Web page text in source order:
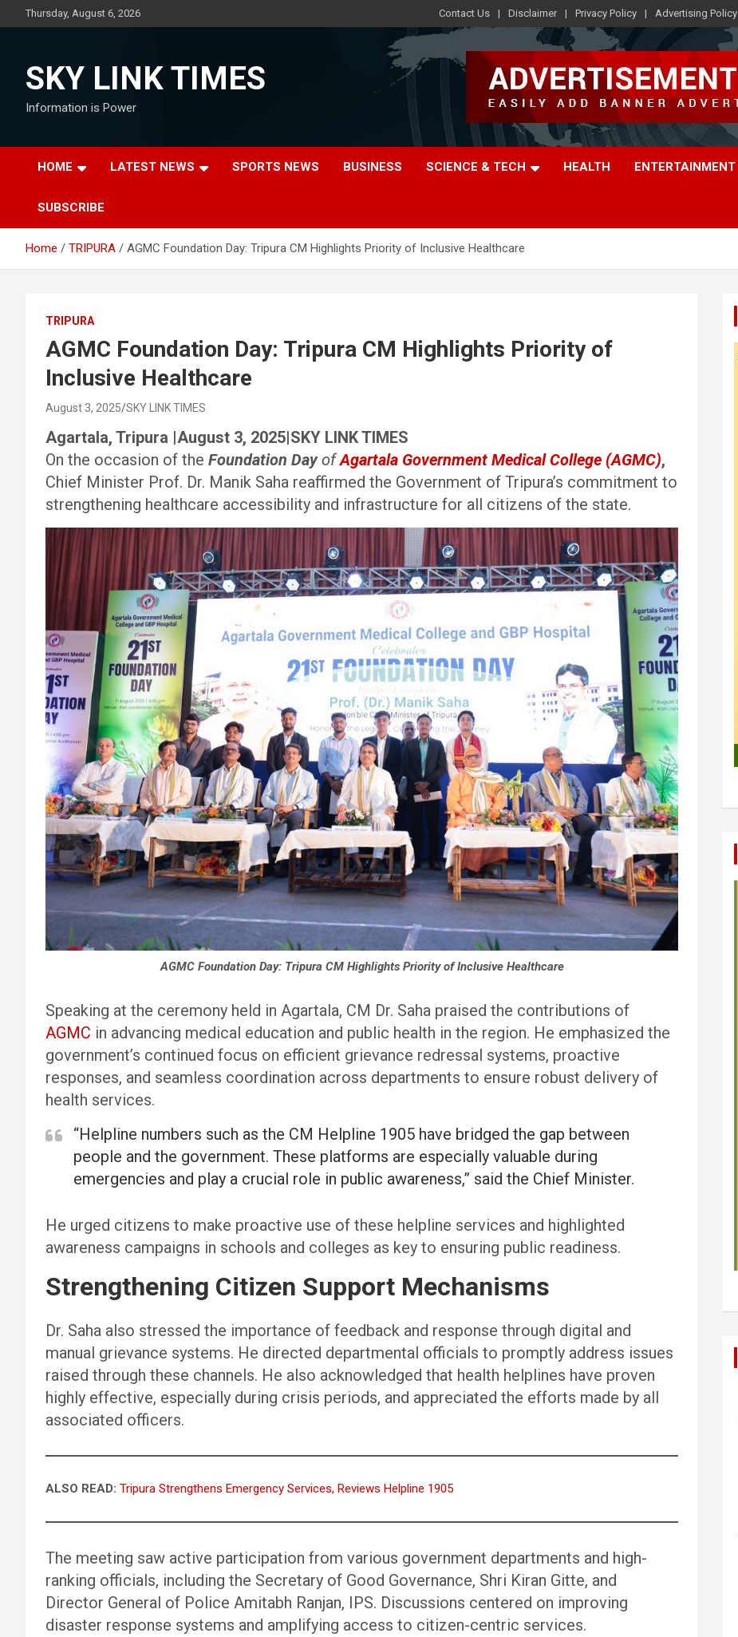
to
Thursday, August 6, 2026 Contact Us Disclaimer Privacy Policy Advertising Policy
SKY LINK TIMES
Information is Power
HOME LATEST NEWS SPORTS NEWS BUSINESS SCIENCE & TECH HEALTH ENTERTAINMENT
SUBSCRIBE
Home TRIPURA AGMC Foundation Day: Tripura CM Highlights Priority of Inclusive Healthcare
TRIPURA
AGMC Foundation Day: Tripura CM Highlights Priority of
Inclusive Healthcare
August 3, 2025 SKY LINK TIMES
Agartala, Tripura |August 3, 2025|SKY LINK TIMES
On the occasion of the Foundation DayofAgartala Government Medical College (AGMC),
Chief Minister Prof. Dr. Manik Saha reaffirmed the Government of Tripura’s commitment to
strengthening healthcare accessibility and infrastructure for all citizens of the state.
AGMC Foundation Day: Tripura CM Highlights Priority of Inclusive Healthcare
Speaking at the ceremony held in Agartala, CM Dr. Saha praised the contributions of
AGMC in advancing medical education and public health in the region. He emphasized the
government’s continued focus on efficient grievance redressal systems, proactive
responses, and seamless coordination across departments to ensure robust delivery of
health services.
“Helpline numbers such as the CM Helpline 1905 have bridged the gap between
people and the government. These platforms are especially valuable during
emergencies and play a crucial role in public awareness,” said the Chief Minister.
He urged citizens to make proactive use of these helpline services and highlighted
awareness campaigns in schools and colleges as key to ensuring public readiness.
Strengthening Citizen Support Mechanisms
Dr. Saha also stressed the importance of feedback and response through digital and
manual grievance systems. He directed departmental officials to promptly address issues
raised through these channels. He also acknowledged that health helplines have proven
highly effective, especially during crisis periods, and appreciated the efforts made by all
associated officers.
ALSO READ: Tripura Strengthens Emergency Services, Reviews Helpline 1905
The meeting saw active participation from various government departments and high-
ranking officials, including the Secretary of Good Governance, Shri Kiran Gitte, and
Director General of Police Amitabh Ranjan, IPS. Discussions centered on improving
disaster response systems and amplifying access to citizen-centric services.